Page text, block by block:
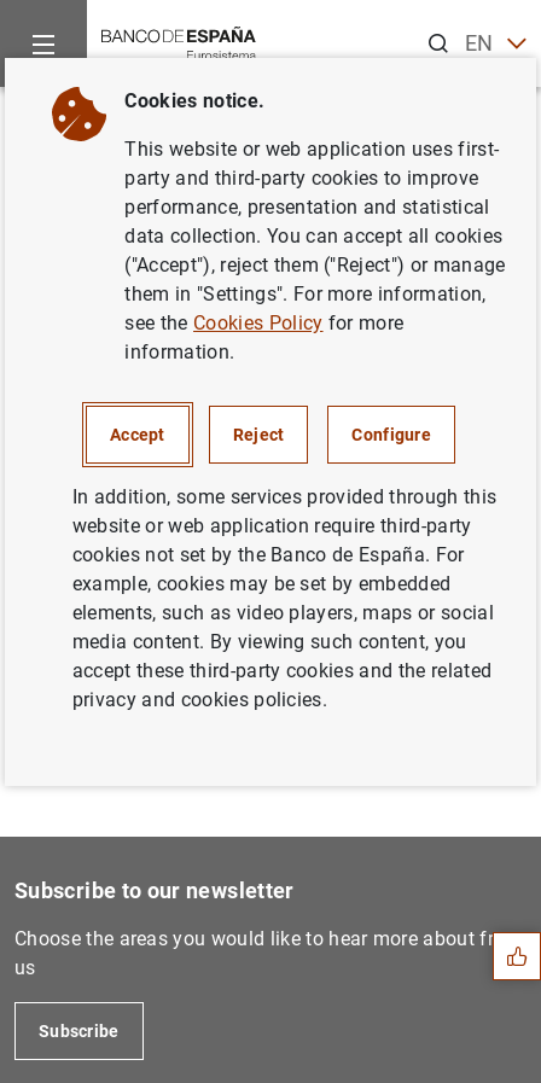
ENES
Home News and events
Back
Euro area MFI interest rate
statistics: April 2013
2013 (234
Previous
ECB consults on draft regul...
Next
ECB publishes its Convergen...
Suggestions
Subscribe to our newsletter
Choose the areas you would like to hear more about from
us
Subscribe
Cookies notice.
This website or web application uses first-
party and third-party cookies to improve
performance, presentation and statistical
data collection. You can accept all cookies
("Accept"), reject them ("Reject") or manage
them in "Settings". For more information,
see the Cookies Policy for more
information.
Accept Reject Configure
In addition, some services provided through this
website or web application require third-party
cookies not set by the Banco de España. For
example, cookies may be set by embedded
elements, such as video players, maps or social
media content. By viewing such content, you
accept these third-party cookies and the related
privacy and cookies policies.